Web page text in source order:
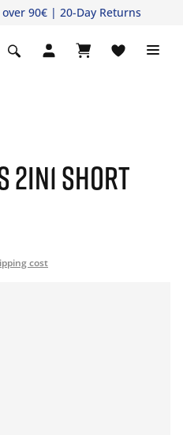
90€ | 20-Day Returns
2IN1 SHORT
cost